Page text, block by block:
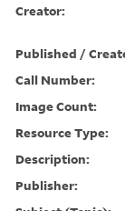
Creator:
Published /
Call Number:
Image Count:
Resource Type:
Description:
Publisher: